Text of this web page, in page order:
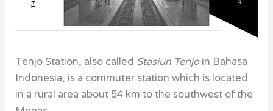
Tenjo Station, also called Stasiun Tenjo in Bahasa
Indonesia, is a commuter station which is located
in a rural area about 54 km to the southwest of the